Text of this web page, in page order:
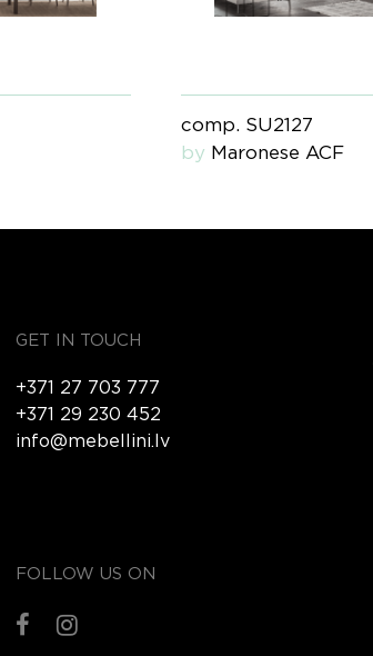
comp. SU2127
by Maronese ACF
GET IN TOUCH
+371 27 703 777
+371 29 230 452
info@mebellini.lv
FOLLOW US ON